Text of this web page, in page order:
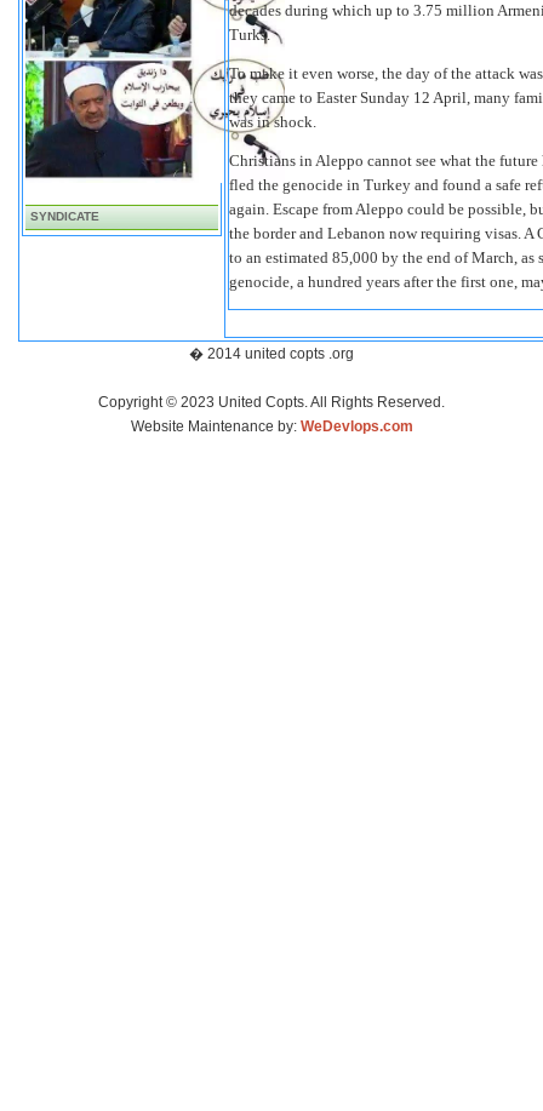
SYNDICATE
decades during which up to 3.75 million
Turks.
To make it even worse, the day of the attack
they came to Easter Sunday 12 April, many
was in shock.
Christians in Aleppo cannot see what the
fled the genocide in Turkey and found a safe
again. Escape from Aleppo could be possible,
the border and Lebanon now requiring visas.
to an estimated 85,000 by the end of March,
genocide, a hundred years after the first one,
� 2014 united copts .org
Copyright © 2023 United Copts. All Rights Reserved.
Website Maintenance by: WeDevlops.com